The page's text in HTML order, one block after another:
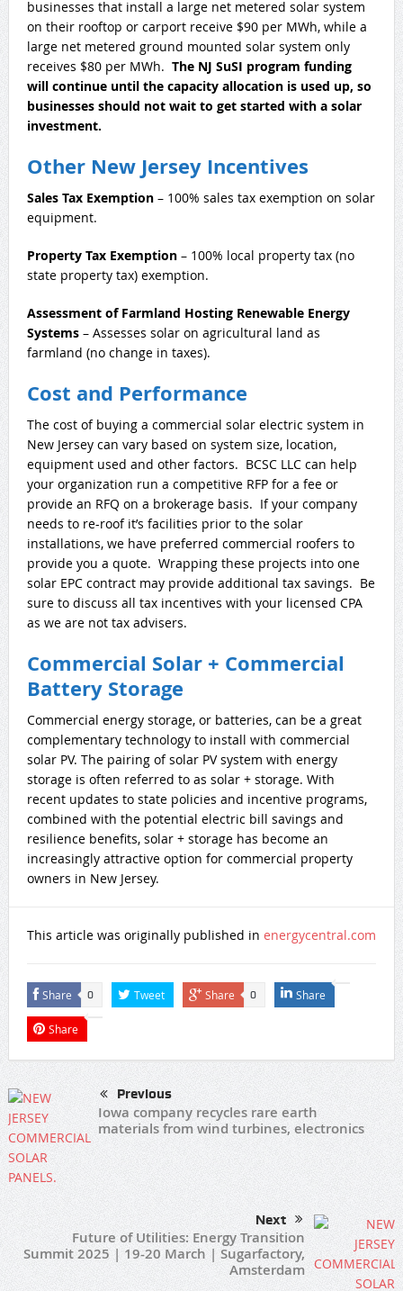
businesses that install a large net metered solar system
on their rooftop or carport receive $90 per MWh, while a
large net metered ground mounted solar system only
receives $80 per MWh. The NJ SuSI program funding
will continue until the capacity allocation is used up, so
businesses should not wait to get started with a solar
investment.
Other New Jersey Incentives
Sales Tax Exemption– 100% sales tax exemption on solar
equipment.
Property Tax Exemption– 100% local property tax (no
state property tax) exemption.
Assessment of Farmland Hosting Renewable Energy
Systems– Assesses solar on agricultural land as
farmland (no change in taxes).
Cost and Performance
The cost of buying a commercial solar electric system in
New Jersey can vary based on system size, location,
equipment used and other factors. BCSC LLC can help
your organization run a competitive RFP for a fee or
provide an RFQ on a brokerage basis. If your company
needs to re-roof it’s facilities prior to the solar
installations, we have preferred commercial roofers to
provide you a quote. Wrapping these projects into one
solar EPC contract may provide additional tax savings. Be
sure to discuss all tax incentives with your licensed CPA
as we are not tax advisers.
Commercial Solar + Commercial
Battery Storage
Commercial energy storage, or batteries, can be a great
complementary technology to install with commercial
solar PV. The pairing of solar PV system with energy
storage is often referred to as solar + storage. With
recent updates to state policies and incentive programs,
combined with the potential electric bill savings and
resilience benefits, solar + storage has become an
increasingly attractive option for commercial property
owners in New Jersey.
This article was originally published in energycentral.com
Share 0 Tweet Share 0 Share
Share
Previous
Iowa company recycles rare earth
materials from wind turbines, electronics
Next
Future of Utilities: Energy Transition
Summit 2025 | 19-20 March | Sugarfactory,
Amsterdam